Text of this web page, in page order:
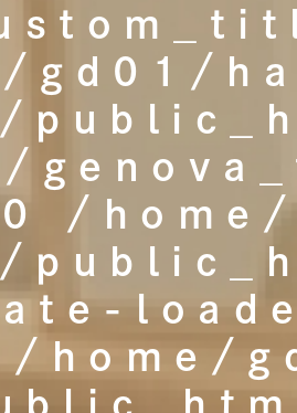
gd01/
/
home/